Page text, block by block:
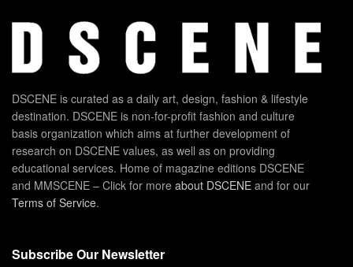
DSCENE is curated as a daily art, design, fashion & lifestyle
destination. DSCENE is non-for-profit fashion and culture
basis organization which aims at further development of
research on DSCENE values, as well as on providing
educational services. Home of magazine editions DSCENE
and MMSCENE – Click for more about DSCENE and for our
Terms of Service.
Subscribe Our Newsletter